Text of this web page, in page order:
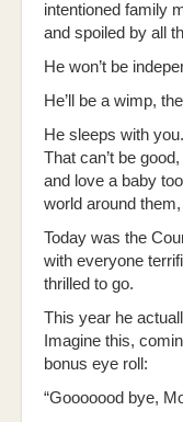
intentioned family
and spoiled by all
He won’t be
He’ll be a wimp,
He sleeps with
That can’t be
and love a baby
world around
Today was the
with everyone
thrilled to go.
This year he
Imagine this,
bonus eye roll:
“Gooooood bye,